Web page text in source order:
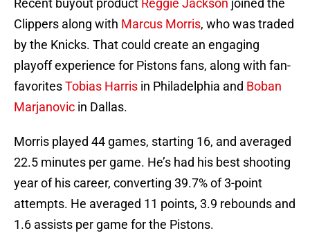
Recent buyout product Reggie Jackson joined the
Clippers along with Marcus Morris, who was traded
by the Knicks. That could create an engaging
playoff experience for Pistons fans, along with fan-
favoritesTobias Harris in Philadelphia and Boban
Marjanovic in Dallas.
Morris played 44 games, starting 16, and averaged
22.5 minutes per game. He’s had his best shooting
year of his career, converting 39.7% of 3-point
attempts. He averaged 11 points, 3.9 rebounds and
1.6 assists per game for the Pistons.